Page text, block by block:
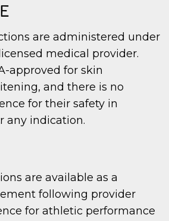
are administered under
medical provider.
approved for skin
and there is no
for their safety in
any indication.
are available as a
following provider
for athletic performance